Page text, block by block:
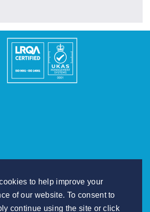
to help improve your
of our website. To consent to
continue using the site or click